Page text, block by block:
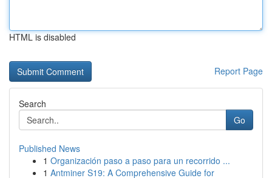
HTML is disabled
Report Page
Search
Go
Published News
1 Organización paso a paso para un recorrido ...
1 Antminer S19: A Comprehensive Guide for